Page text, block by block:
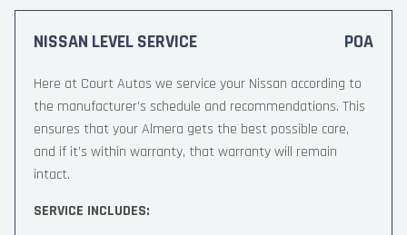
NISSAN LEVEL SERVICE POA
Here at Court Autos we service your Nissan according to
the manufacturer’s schedule and recommendations. This
ensures that your Almera gets the best possible care,
and if it’s within warranty, that warranty will remain
intact.
SERVICE INCLUDES: